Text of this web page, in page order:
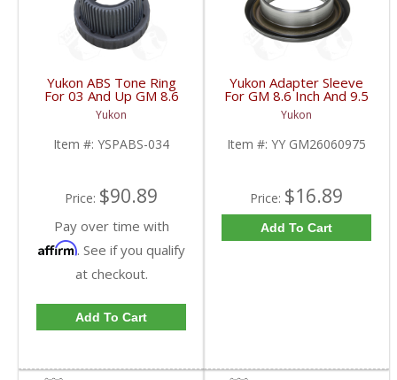
Yukon ABS Tone Ring
For 03 And Up GM 8.6
Inch And 9.5 Inch 55
Tooth | YSPABS-034-
FDHC
Yukon
Item #: YSPABS-034
Price: $90.89
Pay over time with
Affirm. See if you qualify
at checkout.
Add To Cart
Yukon Adapter Sleeve
For GM 8.6 Inch And 9.5
Inch Yokes To Use
Triple Lip Pinion Seal |
YY GM26060975-FDHC
Yukon
Item #: YY GM26060975
Price: $16.89
Add To Cart